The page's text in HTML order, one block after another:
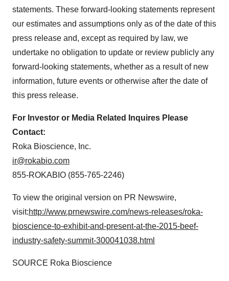
statements. These forward-looking statements represent
our estimates and assumptions only as of the date of this
press release and, except as required by law, we
undertake no obligation to update or review publicly any
forward-looking statements, whether as a result of new
information, future events or otherwise after the date of
this press release.
For Investor or Media Related Inquires Please
Contact:
Roka Bioscience, Inc.
ir@rokabio.com
855-ROKABIO (855-765-2246)
To view the original version on PR Newswire,
visit:http://www.prnewswire.com/news-releases/roka-
bioscience-to-exhibit-and-present-at-the-2015-beef-
industry-safety-summit-300041038.html
SOURCE Roka Bioscience